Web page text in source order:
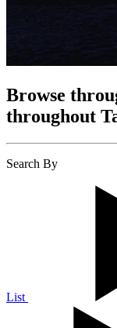
Browse
throughout
Search By
List